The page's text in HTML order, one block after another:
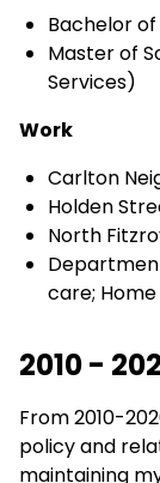
Bachelor
Master of
Services)
Work
Carlton
Holden
North
care;
2010 -
From 2010-
policy and
maintaining